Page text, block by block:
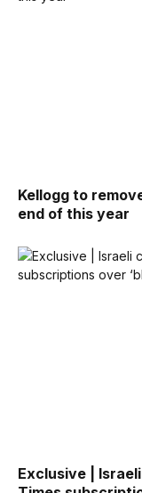
Kellogg to
end of this year
Exclusive |